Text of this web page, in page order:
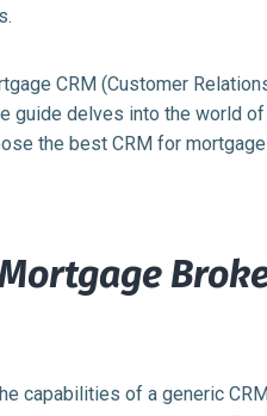
CRM (Customer
guide delves into the world of
the best CRM for mortgage
capabilities of a generic